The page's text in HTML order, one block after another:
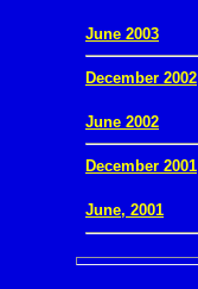
June 2003
December 2002
June 2002
December 2001
June, 2001